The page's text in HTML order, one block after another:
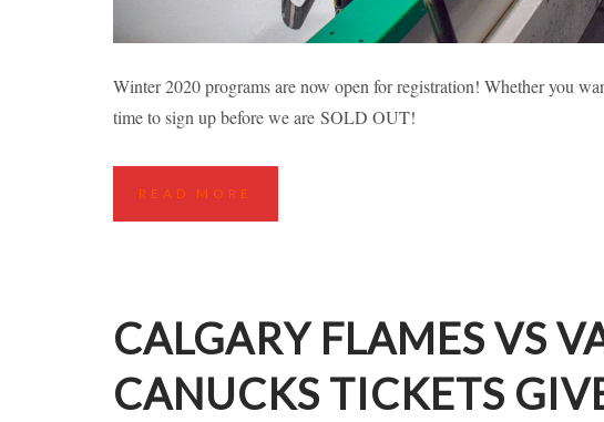
RICHMOND FALL 2019
Highlights
Winter 2020 programs are now open for registration! Whether you
time to sign up before we are SOLD OUT!
READ MORE
CALGARY FLAMES VS
CANUCKS TICKETS